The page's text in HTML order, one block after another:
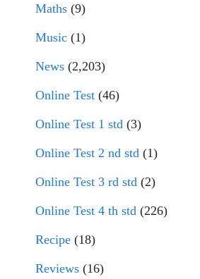
Maths (9)
Music (1)
News (2,203)
Online Test (46)
Online Test 1 std (3)
Online Test 2 nd std (1)
Online Test 3 rd std (2)
Online Test 4 th std (226)
Recipe (18)
Reviews (16)